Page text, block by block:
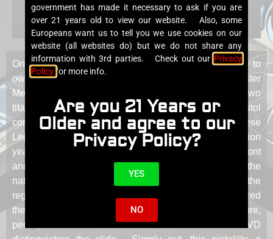
Only a few years ago it was thought to be impossible to
own a pistol with Damascus steels crafted by Master
Metal Artists Jason Morrissey or Robert Eggerling, the two
titans of this medium. The Art of Metal is the first pistol
constructed from Damascus steel from both of these
Legends. But the pistol does not end there. 4.5 billion
year old meteorite was employed for the trigger, and front
and rear sights. The curve of the face of the trigger is the
natural exterior surface of the meteorite known as the
regmaglypts formed by vortices of hot gases as it entered
the earth’s atmosphere at unfathomable temperature,
perhaps the ultimate heat treatment. A Cabot Blue PVD
government has made it necessary to ask if you are
over 21 years old to view our website. Also, some
Europeans want us to tell you we use cookies on our
website (all websites do) but we do not share any
information with 3rd parties. Check out our Privacy
Policy for more info.
Are you 21 Years or
Older and agree to our
Privacy Policy?
YES
NO